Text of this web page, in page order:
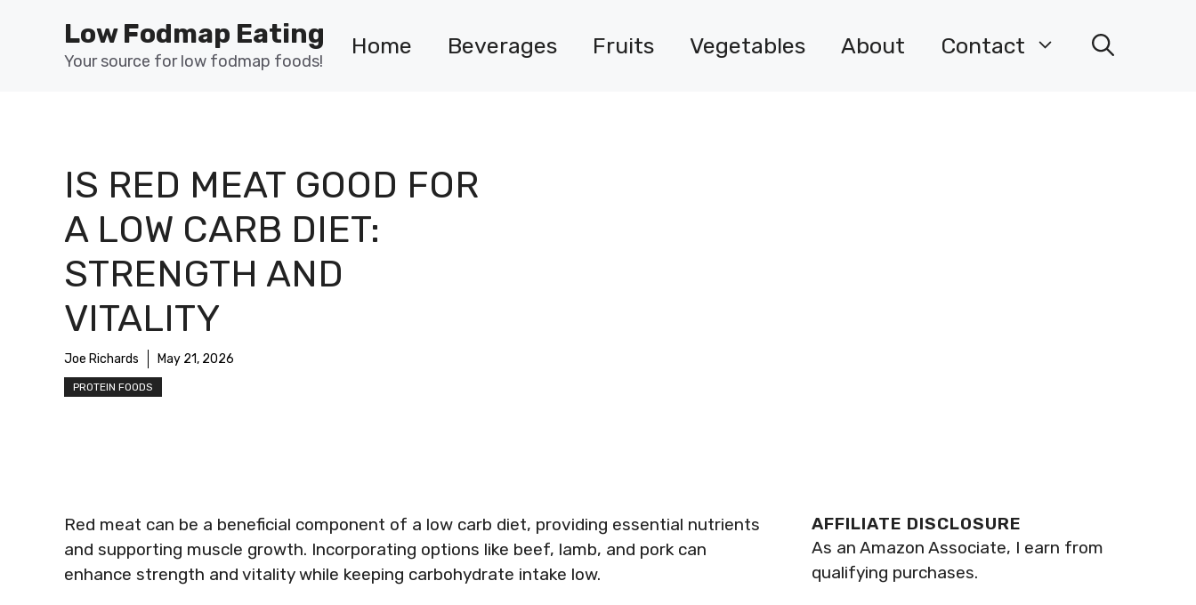
Low Fodmap Eating
Your source for low fodmap foods!
Home Beverages Fruits Vegetables About Contact
IS RED MEAT GOOD FOR
A LOW CARB DIET:
STRENGTH AND
VITALITY
Joe Richards May 21, 2026
PROTEIN FOODS
Red meat can be a beneficial component of a low carb diet, providing essential nutrients
and supporting muscle growth. Incorporating options like beef, lamb, and pork can
enhance strength and vitality while keeping carbohydrate intake low.
AFFILIATE DISCLOSURE
As an Amazon Associate, I earn from
qualifying purchases.